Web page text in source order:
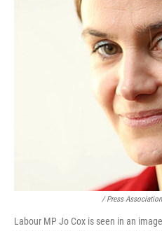
/ Press
Labour MP Jo Cox is seen in an